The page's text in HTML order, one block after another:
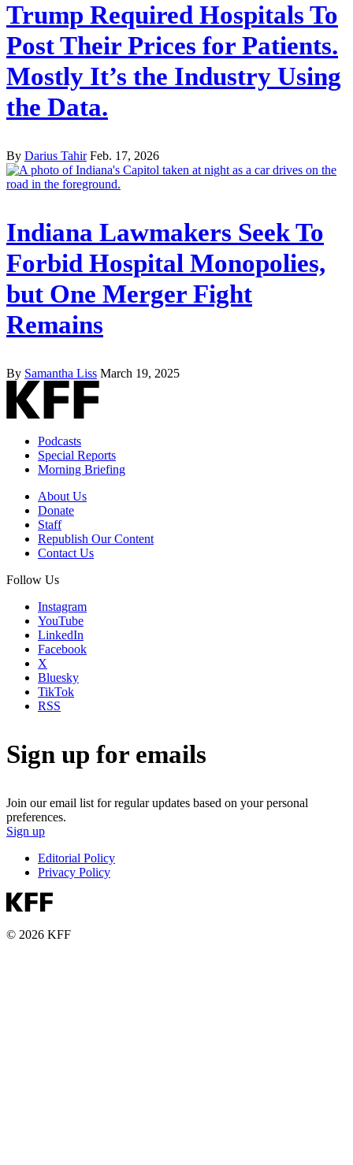
Trump Required Hospitals To
Post Their Prices for Patients.
Mostly It’s the Industry Using
the Data.
By Darius Tahir Feb. 17, 2026
Indiana Lawmakers Seek To
Forbid Hospital Monopolies,
but One Merger Fight
Remains
By Samantha Liss March 19, 2025
Podcasts
Special Reports
Morning Briefing
About Us
Donate
Staff
Republish Our Content
Contact Us
Follow Us
Instagram
YouTube
LinkedIn
Facebook
X
Bluesky
TikTok
RSS
Sign up for emails
Join our email list for regular updates based on your personal
preferences.
Sign up
Editorial Policy
Privacy Policy
© 2026 KFF